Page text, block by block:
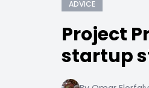
ADVICE
Project
startup